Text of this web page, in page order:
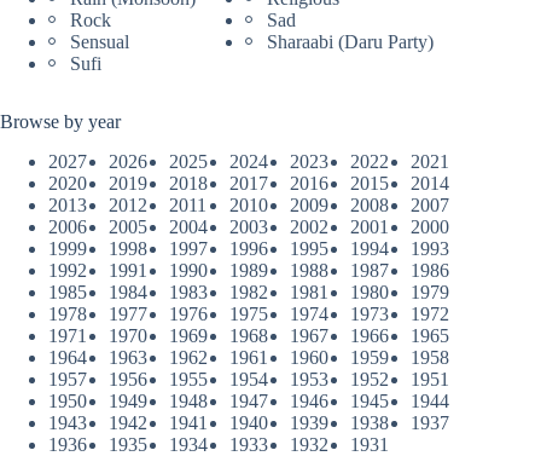
Rock
Sad
Sensual
Sharaabi (Daru Party)
Sufi
Browse by year
2027
2026 2025 2024 2023 2022
2021
2020
2019 2018 2017 2016 2015
2014
2013
2012 2011 2010 2009 2008
2007
2006
2005 2004 2003 2002 2001
2000
1999
1998 1997 1996 1995 1994
1993
1992
1991 1990 1989 1988 1987
1986
1985
1984 1983 1982 1981 1980
1979
1978
1977 1976 1975 1974 1973
1972
1971
1970 1969 1968 1967 1966
1965
1964
1963 1962 1961 1960 1959
1958
1957
1956 1955 1954 1953 1952
1951
1950
1949 1948 1947 1946 1945
1944
1943
1942 1941 1940 1939 1938
1937
1936
1935 1934 1933 1932 1931